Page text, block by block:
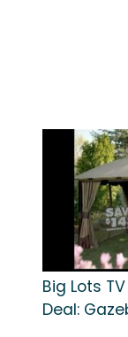
Big Lots
Deal: